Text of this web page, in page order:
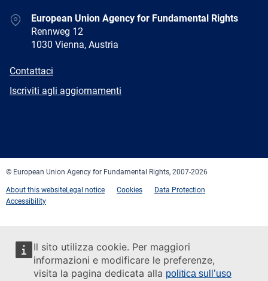
Il sito utilizza cookie. Per maggiori
informazioni e modificare le preferenze,
visita la pagina dedicata alla politica sull’uso
AddressEuropean Union Agency for Fundamental Rights
Rennweg 12
1030 Vienna, Austria
E-
Contattaci
Newsletter
Iscriviti agli aggiornamenti
© European Union Agency for Fundamental Rights, 2007-2026
About this websiteLegal notice Cookies
Data Protection
Accessibility